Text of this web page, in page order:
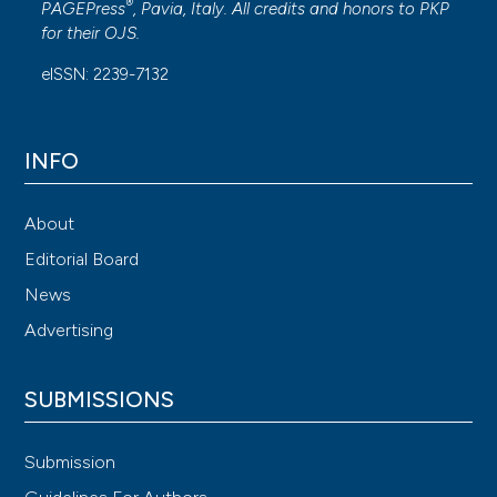
PAGEPress® , Pavia, Italy. All credits and honors to PKP
for their OJS
eISSN: 2239-7132
INFO
About
Editorial Board
News
Advertising
SUBMISSIONS
Submission